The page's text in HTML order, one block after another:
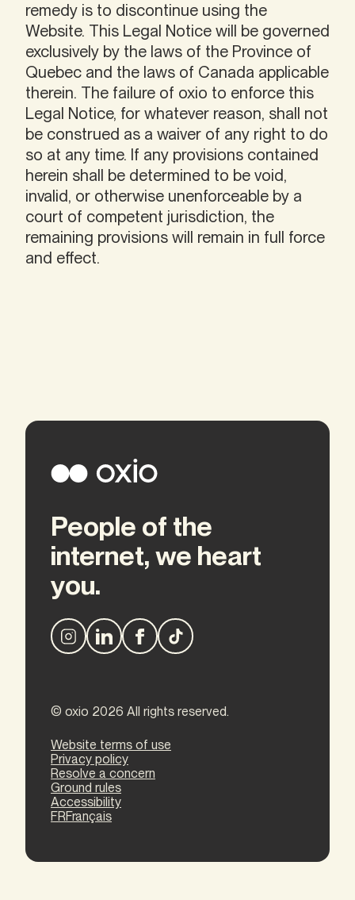
remedy is to discontinue using the
Website. This Legal Notice will be governed
exclusively by the laws of the Province of
Quebec and the laws of Canada applicable
therein. The failure of oxio to enforce this
Legal Notice, for whatever reason, shall not
be construed as a waiver of any right to do
so at any time. If any provisions contained
herein shall be determined to be void,
invalid, or otherwise unenforceable by a
court of competent jurisdiction, the
remaining provisions will remain in full force
and effect.
People of the
internet, we heart
you.
© oxio 2026 All rights reserved.
Website terms of use
Privacy policy
Resolve a concern
Ground rules
Accessibility
FRFrançais